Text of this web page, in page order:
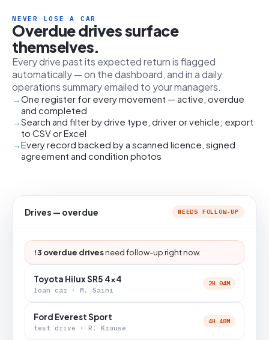
NEVER LOSE A CAR
Overdue drives surface
themselves.
Every drive past its expected return is flagged
automatically — on the dashboard, and in a daily
operations summary emailed to your managers.
One register for every movement — active, overdue
and completed
Search and filter by drive type, driver or vehicle; export
to CSV or Excel
Every record backed by a scanned licence, signed
agreement and condition photos
Drives — overdue NEEDS FOLLOW-UP
!3 overdue drivesneed follow-up right now.
Toyota Hilux SR5 4x4
loan car · M. Saini
2H 04M
Ford Everest Sport
test drive · R. Krause
4H 48M